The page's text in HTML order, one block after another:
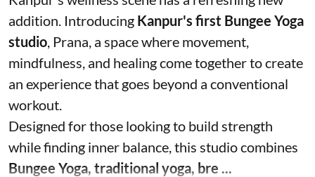
addition. Introducing Kanpur's first Bungee Yoga
studio , Prana, a space where movement,
mindfulness, and healing come together to create
an experience that goes beyond a conventional
workout.
Designed for those looking to build strength
while finding inner balance, this studio combines
Bungee Yoga, traditional yoga, bre ...